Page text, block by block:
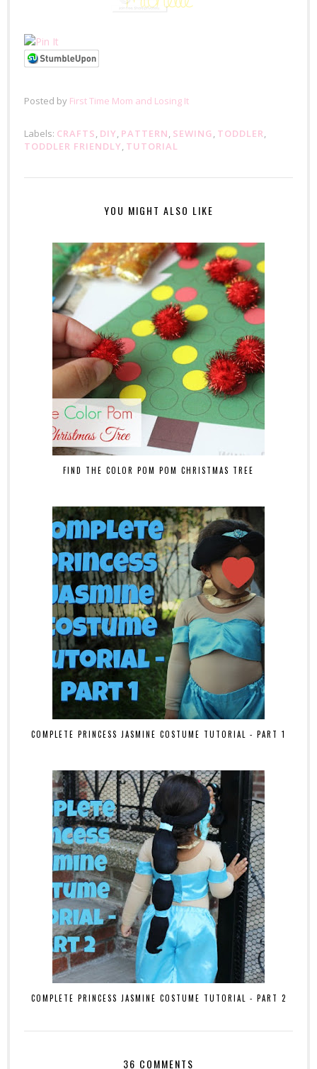
Posted by First Time Mom and Losing It
Labels: CRAFTS, DIY, PATTERN, SEWING, TODDLER,
TODDLER FRIENDLY, TUTORIAL
YOU MIGHT ALSO LIKE
FIND THE COLOR POM POM CHRISTMAS TREE
COMPLETE PRINCESS JASMINE COSTUME TUTORIAL - PART 1
COMPLETE PRINCESS JASMINE COSTUME TUTORIAL - PART 2
36 COMMENTS